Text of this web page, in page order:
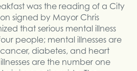
was the reading of a City
signed by Mayor Chris
that serious mental illness
people; mental illnesses are
diabetes, and heart
are the number one